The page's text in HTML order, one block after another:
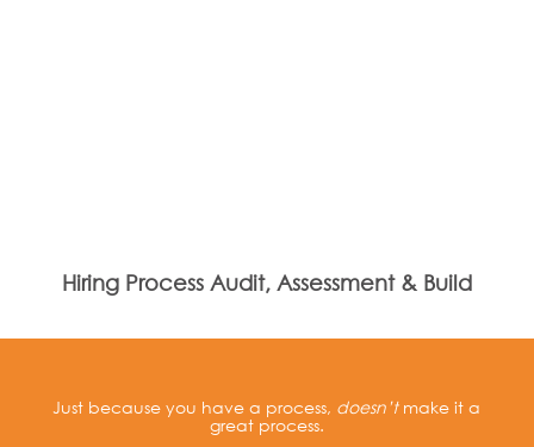
Hiring Process Audit, Assessment & Build
Just because you have a process, doesn’tmake it a
great process.